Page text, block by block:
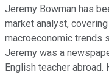
Jeremy Bowman has
market analyst,
macroeconomic trends
Jeremy was a
English teacher abroad.